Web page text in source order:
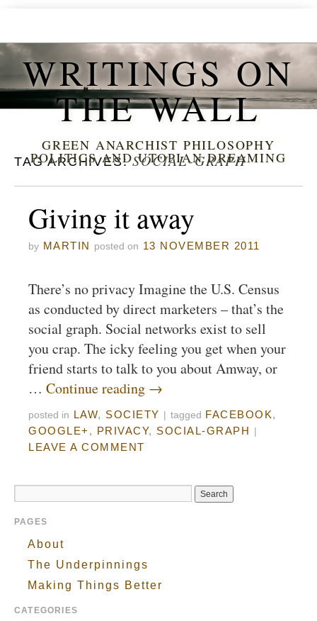
WRITINGS ON
THE WALL
GREEN ANARCHIST PHILOSOPHY
POLITICS AND UTOPIAN DREAMING
TAG ARCHIVES:SOCIAL-GRAPH
Giving it away
by MARTIN posted on 13 NOVEMBER 2011
There’s no privacy Imagine the U.S. Census
as conducted by direct marketers – that’s the
social graph. Social networks exist to sell
you crap. The icky feeling you get when your
friend starts to talk to you about Amway, or
… Continue reading →
posted in LAW, SOCIETY tagged FACEBOOK,
GOOGLE+ , PRIVACY, SOCIAL-GRAPH
LEAVE A COMMENT
PAGES
About
The Underpinnings
Making Things Better
CATEGORIES